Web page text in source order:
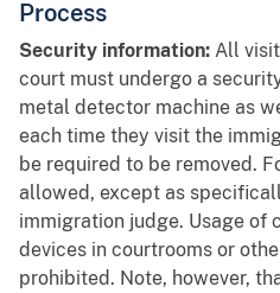
Process
Security information: All
court must undergo a
metal detector machine as
each time they visit the
be required to be removed.
allowed, except as
immigration judge. Usage of
devices in courtrooms or
prohibited. Note, however,